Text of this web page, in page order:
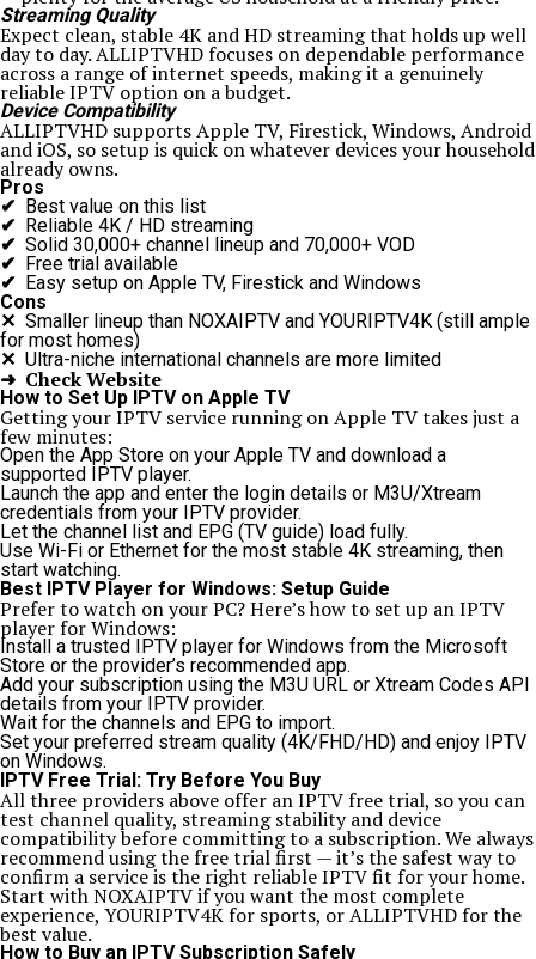
Streaming Quality
Expect clean, stable 4K and HD streaming that holds up well
day to day. ALLIPTVHD focuses on dependable performance
across a range of internet speeds, making it a genuinely
reliable IPTV option on a budget.
Device Compatibility
ALLIPTVHD supports Apple TV, Firestick, Windows, Android
and iOS, so setup is quick on whatever devices your household
already owns.
Pros
✔ Best value on this list
✔ Reliable 4K / HD streaming
✔ Solid 30,000+ channel lineup and 70,000+ VOD
✔ Free trial available
✔ Easy setup on Apple TV, Firestick and Windows
Cons
✕ Smaller lineup than NOXAIPTV and YOURIPTV4K (still ample
for most homes)
✕ Ultra-niche international channels are more limited
➜ Check Website
How to Set Up IPTV on Apple TV
Getting your IPTV service running on Apple TV takes just a
few minutes:
Open the App Store on your Apple TV and download a
supported IPTV player.
Launch the app and enter the login details or M3U/Xtream
credentials from your IPTV provider.
Let the channel list and EPG (TV guide) load fully.
Use Wi-Fi or Ethernet for the most stable 4K streaming, then
start watching.
Best IPTV Player for Windows: Setup Guide
Prefer to watch on your PC? Here’s how to set up an IPTV
player for Windows:
Install a trusted IPTV player for Windows from the Microsoft
Store or the provider’s recommended app.
Add your subscription using the M3U URL or Xtream Codes API
details from your IPTV provider.
Wait for the channels and EPG to import.
Set your preferred stream quality (4K/FHD/HD) and enjoy IPTV
on Windows.
IPTV Free Trial: Try Before You Buy
All three providers above offer an IPTV free trial, so you can
test channel quality, streaming stability and device
compatibility before committing to a subscription. We always
recommend using the free trial first — it’s the safest way to
confirm a service is the right reliable IPTV fit for your home.
Start withNOXAIPTVif you want the most complete
experience, YOURIPTV4Kfor sports, orALLIPTVHDfor the
best value.
How to Buy an IPTV Subscription Safely